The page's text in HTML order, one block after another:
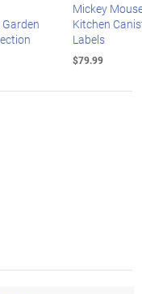
Mickey
Kitchen
Labels
$79.99